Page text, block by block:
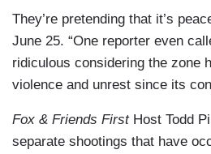
They’re pretending that it’s
June 25. “One reporter even
ridiculous considering the zone
violence and unrest since its
Fox & Friends First Host Todd
separate shootings that have